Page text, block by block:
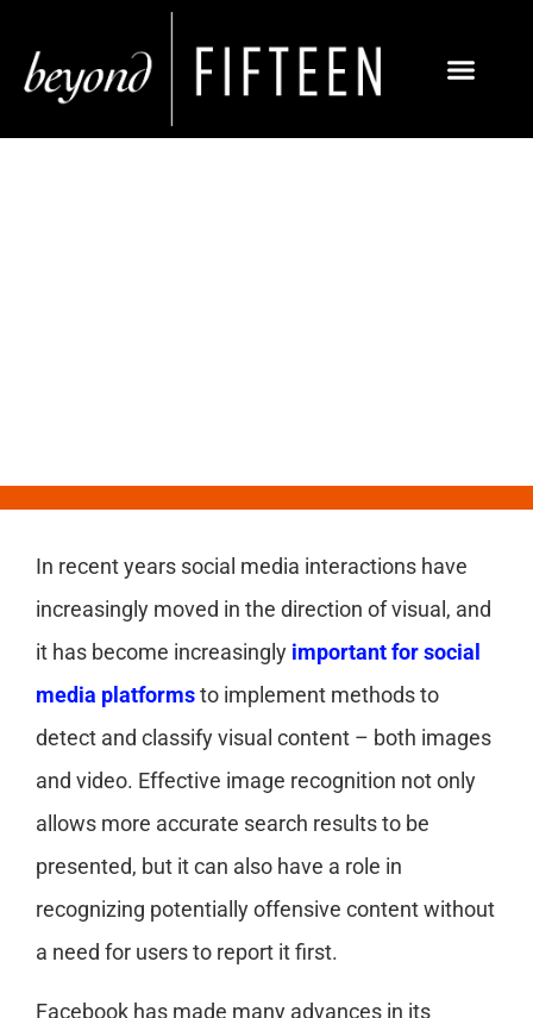
In recent years social media interactions have
increasingly moved in the direction of visual, and
it has become increasingly important for social
media platformsto implement methods to
detect and classify visual content – both images
and video. Effective image recognition not only
allows more accurate search results to be
presented, but it can also have a role in
recognizing potentially offensive content without
a need for users to report it first.
Facebook has made many advances in its